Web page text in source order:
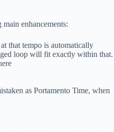
enhancements:
that tempo is automatically
loop will fit exactly within that.
as Portamento Time, when